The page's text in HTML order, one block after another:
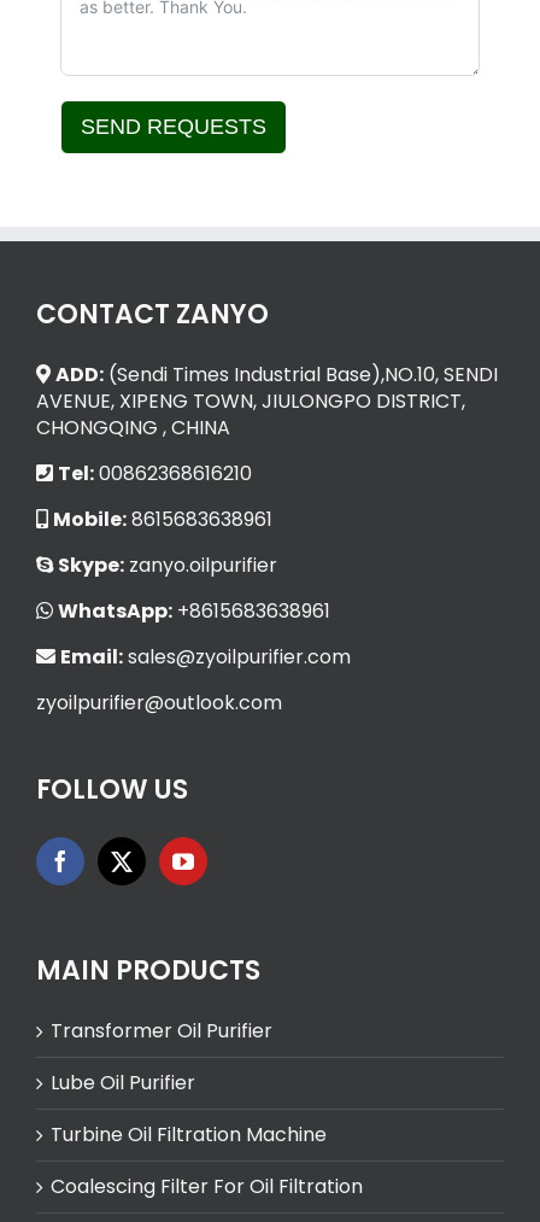
SEND REQUESTS
CONTACT ZANYO
ADD: (Sendi Times Industrial Base),NO.10, SENDI
AVENUE, XIPENG TOWN, JIULONGPO DISTRICT,
CHONGQING , CHINA
Tel:00862368616210
Mobile:8615683638961
Skype: zanyo.oilpurifier
WhatsApp: +8615683638961
Email:sales@zyoilpurifier.com
zyoilpurifier@outlook.com
FOLLOW US
MAIN PRODUCTS
Transformer Oil Purifier
Lube Oil Purifier
Turbine Oil Filtration Machine
Coalescing Filter For Oil Filtration